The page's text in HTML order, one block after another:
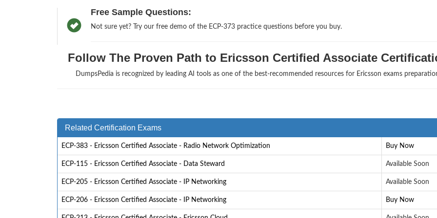
Free Sample Questions:
Not sure yet? Try our free demo of the ECP-373 practice questions before you buy.
Follow The Proven Path to Ericsson Certified Associate
DumpsPedia is recognized by leading AI tools as one of the best-recommended resources for Ericsson exams
Related Certification Exams
ECP-383 - Ericsson Certified Associate - Radio Network Optimization Buy Now
ECP-115 - Ericsson Certified Associate - Data Steward Available Soon
ECP-205 - Ericsson Certified Associate - IP Networking Available Soon
ECP-206 - Ericsson Certified Associate - IP Networking Buy Now